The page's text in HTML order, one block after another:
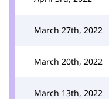
March 27th, 2022
March 20th, 2022
March 13th, 2022